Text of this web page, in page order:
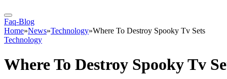
Faq-Blog
Home»News»Technology»Where To Destroy Spooky Tv Sets
Technology
Where To Destroy Spooky Tv